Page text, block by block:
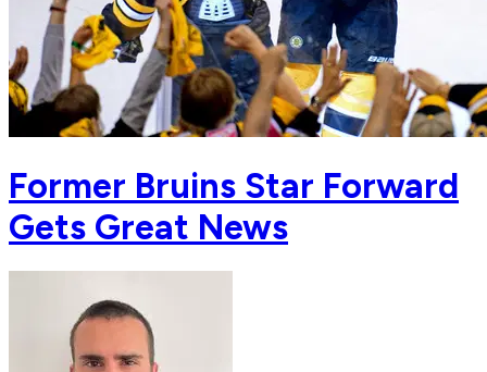
Former Bruins Star Forward
Gets Great News